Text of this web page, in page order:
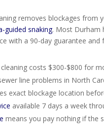
removes blockages from
guided snaking. Most Durham
with a 90-day guarantee and
costs $300-$800 for
line problems in North
exact blockage location
available 7 days a week
means you pay nothing if the